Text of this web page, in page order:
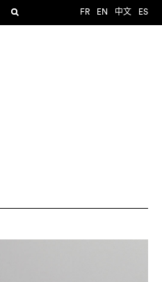
FR EN 中文 ES